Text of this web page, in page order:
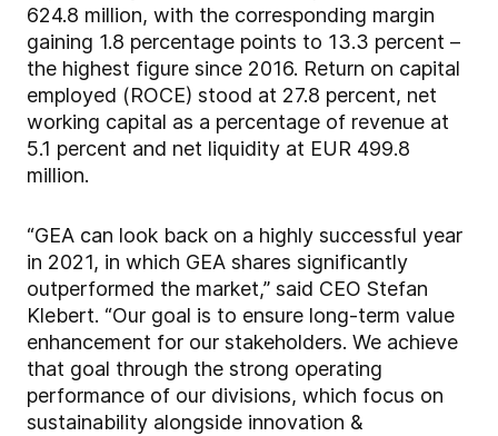
624.8 million, with the corresponding margin
gaining 1.8 percentage points to 13.3 percent –
the highest figure since 2016. Return on capital
employed (ROCE) stood at 27.8 percent, net
working capital as a percentage of revenue at
5.1 percent and net liquidity at EUR 499.8
million.
“GEA can look back on a highly successful year
in 2021, in which GEA shares significantly
outperformed the market,” said CEO Stefan
Klebert. “Our goal is to ensure long-term value
enhancement for our stakeholders. We achieve
that goal through the strong operating
performance of our divisions, which focus on
sustainability alongside innovation &